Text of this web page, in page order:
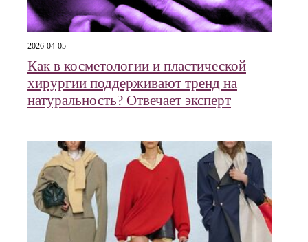
2026-04-05
Как в косметологии и пластической
хирургии поддерживают тренд на
натуральность? Отвечает эксперт